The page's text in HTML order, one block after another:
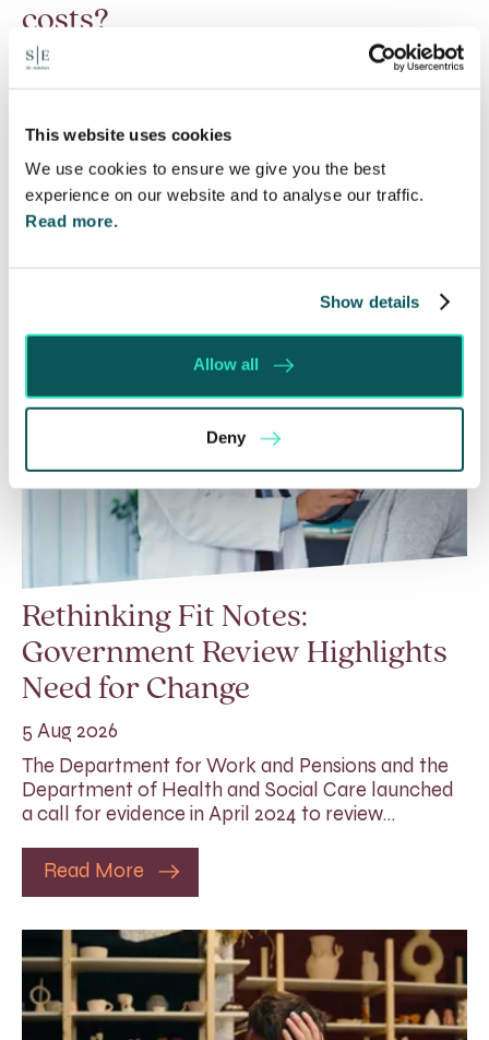
This website uses cookies
We use cookies to ensure we give you the best
experience on our website and to analyse our traffic.
Read more.
Show details
Allow all
Deny
costs?
6 Aug 2026
Many people are aware of the principle in the Civil
ordered to pay towards their opponent’s…
Read More
Rethinking Fit Notes:
Government Review Highlights
Need for Change
5 Aug 2026
The Department for Work and Pensions and the
Department of Health and Social Care launched
a call for evidence in April 2024 to review…
Read More